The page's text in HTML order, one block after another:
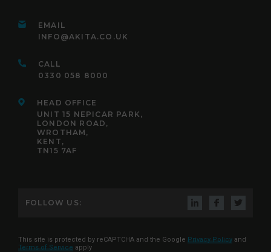
EMAIL
INFO@AKITA.CO.UK
CALL
0330 058 8000
HEAD OFFICE
UNIT 15 NEPICAR PARK,
LONDON ROAD,
WROTHAM,
KENT,
TN15 7AF
FOLLOW US:
This site is protected by reCAPTCHA and the Google Privacy Policy and
Terms of Service apply